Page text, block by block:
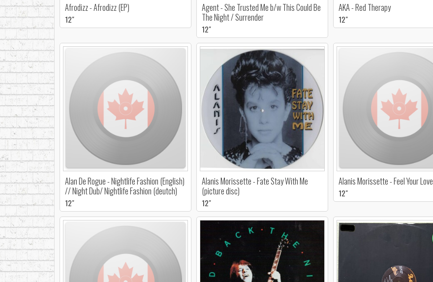
Afrodizz - Afrodizz (EP)
12"
Agent - She Trusted Me b/w This Could Be
The Night / Surrender
12"
AKA - Red Therapy
12"
Alan De Rogue - Nightlife Fashion (English)
// Night Dub/ Nightlife Fashion (deutch)
12"
Alanis Morissette - Fate Stay With Me
(picture disc)
12"
Alanis Morissette - Feel Your Love
12"